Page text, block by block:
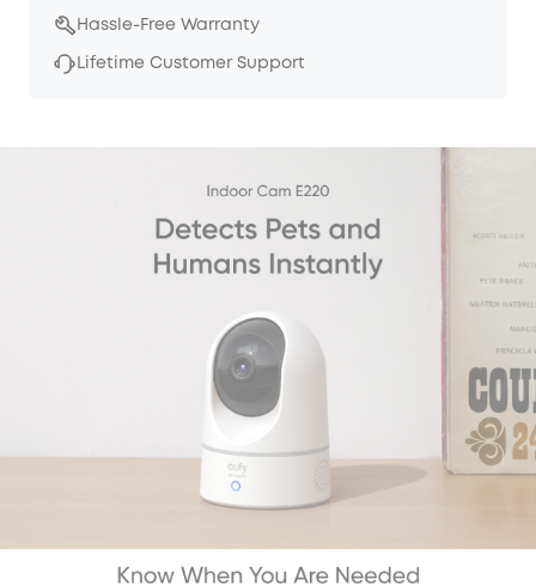
Hassle-Free Warranty
Lifetime Customer Support